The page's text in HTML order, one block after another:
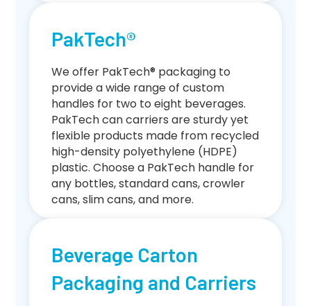
PakTech®
We offer PakTech® packaging to
provide a wide range of custom
handles for two to eight beverages.
PakTech can carriers are sturdy yet
flexible products made from recycled
high-density polyethylene (HDPE)
plastic. Choose a PakTech handle for
any bottles, standard cans, crowler
cans, slim cans, and more.
Beverage Carton
Packaging and Carriers